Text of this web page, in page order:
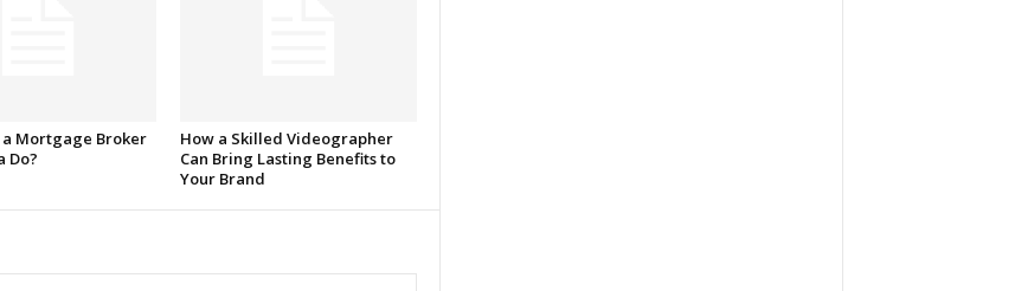
a Mortgage Broker
Do?
How a Skilled Videographer
Can Bring Lasting Benefits to
Your Brand